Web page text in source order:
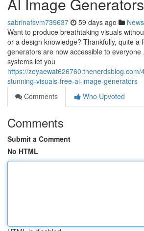
sabrinafsvm739637 59 days ago News
Want to produce breathtaking visuals
or a design knowledge? Thankfully, quite a
generators are now accessible to
systems let you
https://zoyaewat626760.thenerdsblog.com/
stunning-visuals-free-ai-image-generators
Comments
Who Upvoted
Comments
Submit a Comment
No HTML